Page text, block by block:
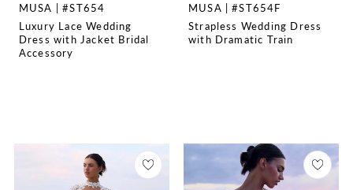
MUSA | #ST654
Luxury Lace Wedding
Dress with Jacket Bridal
Accessory
MUSA | #ST654F
Strapless Wedding Dress
with Dramatic Train